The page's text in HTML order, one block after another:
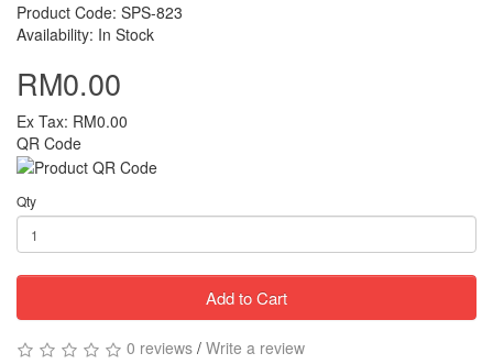
Product Code: SPS-823
Availability: In Stock
RM0.00
Ex Tax: RM0.00
QR Code
Qty
Add to Cart
0 reviews / Write a review